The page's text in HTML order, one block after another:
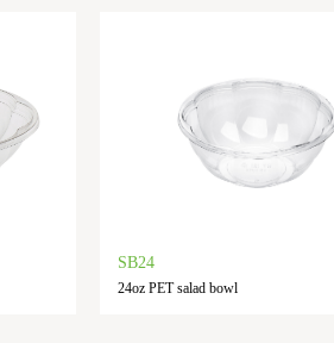
SB24
24oz PET salad bowl